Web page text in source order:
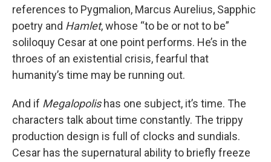
references to Pygmalion, Marcus Aurelius, Sapphic
poetry and Hamlet, whose “to be or not to be”
soliloquy Cesar at one point performs. He’s in the
throes of an existential crisis, fearful that
humanity’s time may be running out.
And if Megalopolishas one subject, it’s time. The
characters talk about time constantly. The trippy
production design is full of clocks and sundials.
Cesar has the supernatural ability to briefly freeze